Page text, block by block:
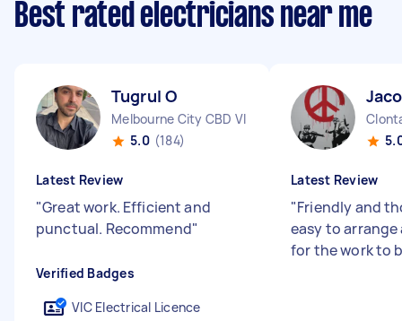
Best rated electricians near me
Tugrul O
Melbourne City CBD VIC
5.0 (184)
Latest Review
"Great work. Efficient and
punctual. Recommend"
Verified Badges
VIC Electrical Licence
Latest Review
"Friendly and
easy to
for the work to